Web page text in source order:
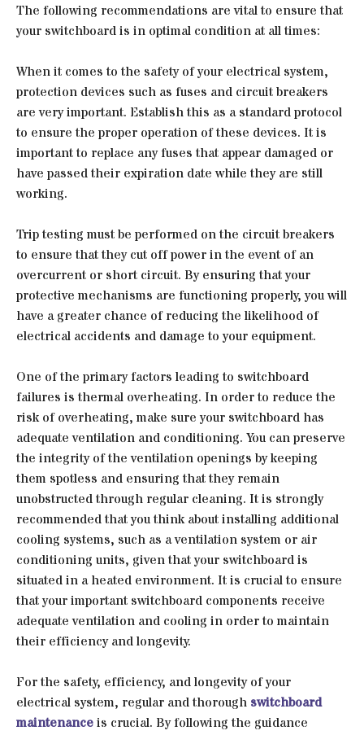
The following recommendations are vital to ensure that
your switchboard is in optimal condition at all times:
When it comes to the safety of your electrical system,
protection devices such as fuses and circuit breakers
are very important. Establish this as a standard protocol
to ensure the proper operation of these devices. It is
important to replace any fuses that appear damaged or
have passed their expiration date while they are still
working.
Trip testing must be performed on the circuit breakers
to ensure that they cut off power in the event of an
overcurrent or short circuit. By ensuring that your
protective mechanisms are functioning properly, you will
have a greater chance of reducing the likelihood of
electrical accidents and damage to your equipment.
One of the primary factors leading to switchboard
failures is thermal overheating. In order to reduce the
risk of overheating, make sure your switchboard has
adequate ventilation and conditioning. You can preserve
the integrity of the ventilation openings by keeping
them spotless and ensuring that they remain
unobstructed through regular cleaning. It is strongly
recommended that you think about installing additional
cooling systems, such as a ventilation system or air
conditioning units, given that your switchboard is
situated in a heated environment. It is crucial to ensure
that your important switchboard components receive
adequate ventilation and cooling in order to maintain
their efficiency and longevity.
For the safety, efficiency, and longevity of your
electrical system, regular and thorough switchboard
maintenanceis crucial. By following the guidance